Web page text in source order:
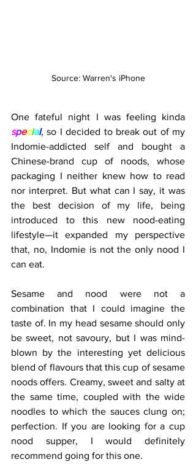
Source: Warren's iPhone
special, so I decided to break out of my
Indomie-addicted self and bought a
Chinese-brand cup of noods, whose
packaging I neither knew how to read
nor interpret. But what can I say, it was
the best decision of my life, being
introduced to this new nood-eating
lifestyle—it expanded my perspective
that, no, Indomie is not the only nood I
can eat.
Sesame and nood were not a
combination that I could imagine the
taste of. In my head sesame should only
be sweet, not savoury, but I was mind-
blown by the interesting yet delicious
blend of flavours that this cup of sesame
noods offers. Creamy, sweet and salty at
the same time, coupled with the wide
noodles to which the sauces clung on;
perfection. If you are looking for a cup
nood supper, I would definitely
recommend going for this one.